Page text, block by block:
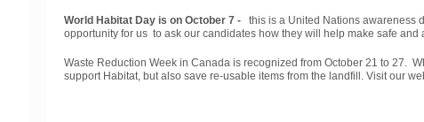
World Habitat Day is on October 7 - this is a United Nations awareness
opportunity for us to ask our candidates how they will help make safe and
Waste Reduction Week in Canada is recognized from October 21 to 27.
support Habitat, but also save re-usable items from the landfill. Visit our